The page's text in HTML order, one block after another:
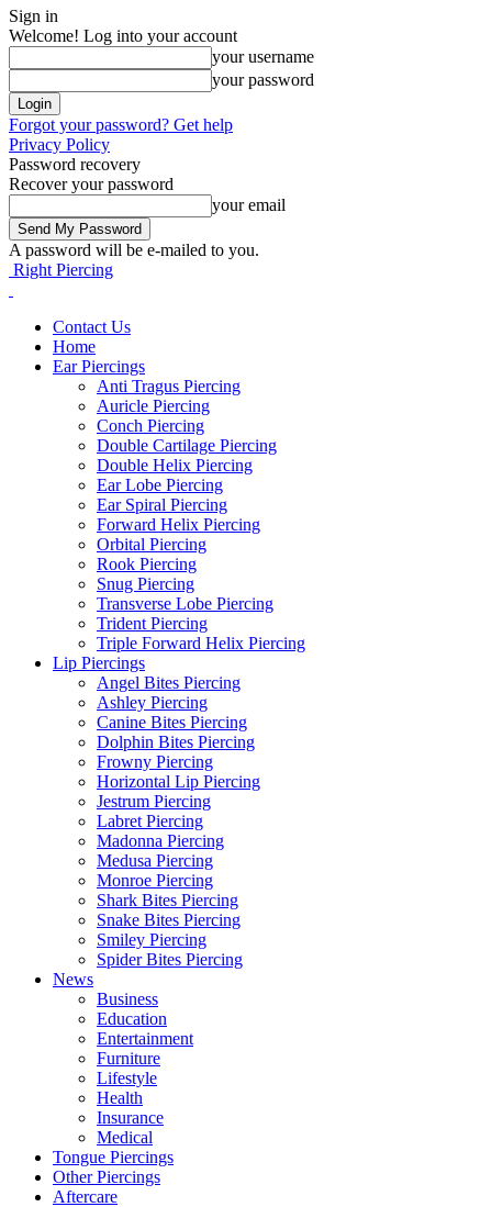
Sign in
Welcome! Log into your account
your username
your password
Forgot your password? Get help
Privacy Policy
Password recovery
Recover your password
your email
A password will be e-mailed to you.
Right Piercing
Contact Us
Home
Ear Piercings
Anti Tragus Piercing
Auricle Piercing
Conch Piercing
Double Cartilage Piercing
Double Helix Piercing
Ear Lobe Piercing
Ear Spiral Piercing
Forward Helix Piercing
Orbital Piercing
Rook Piercing
Snug Piercing
Transverse Lobe Piercing
Trident Piercing
Triple Forward Helix Piercing
Lip Piercings
Angel Bites Piercing
Ashley Piercing
Canine Bites Piercing
Dolphin Bites Piercing
Frowny Piercing
Horizontal Lip Piercing
Jestrum Piercing
Labret Piercing
Madonna Piercing
Medusa Piercing
Monroe Piercing
Shark Bites Piercing
Snake Bites Piercing
Smiley Piercing
Spider Bites Piercing
News
Business
Education
Entertainment
Furniture
Lifestyle
Health
Insurance
Medical
Tongue Piercings
Other Piercings
Aftercare